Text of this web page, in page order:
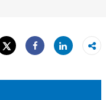
Tweet
Share
Share